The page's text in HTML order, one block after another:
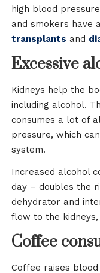
high blood
and smokers have
transplants and
Excessive
Kidneys help the
including alcohol.
consumes a lot of
pressure, which
system.
Increased alcohol
day – doubles the
dehydrator and
flow to the kidneys,
Coffee
Coffee raises